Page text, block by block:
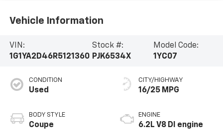
Vehicle Information
VIN:
1G1YA2D46R5121360
Stock #:
PJK6534X
Model Code:
1YC07
CONDITION
Used
BODY STYLE
Coupe
CITY/HIGHWAY
16/25 MPG
ENGINE
6.2L V8 DI engine